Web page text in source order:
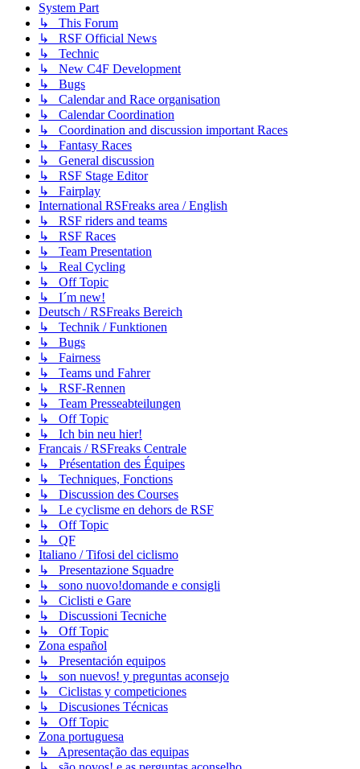
System Part
↳ This Forum
↳ RSF Official News
↳ Technic
↳ New C4F Development
↳ Bugs
↳ Calendar and Race organisation
↳ Calendar Coordination
↳ Coordination and discussion important Races
↳ Fantasy Races
↳ General discussion
↳ RSF Stage Editor
↳ Fairplay
International RSFreaks area / English
↳ RSF riders and teams
↳ RSF Races
↳ Team Presentation
↳ Real Cycling
↳ Off Topic
↳ I´m new!
Deutsch / RSFreaks Bereich
↳ Technik / Funktionen
↳ Bugs
↳ Fairness
↳ Teams und Fahrer
↳ RSF-Rennen
↳ Team Presseabteilungen
↳ Off Topic
↳ Ich bin neu hier!
Francais / RSFreaks Centrale
↳ Présentation des Équipes
↳ Techniques, Fonctions
↳ Discussion des Courses
↳ Le cyclisme en dehors de RSF
↳ Off Topic
↳ QF
Italiano / Tifosi del ciclismo
↳ Presentazione Squadre
↳ sono nuovo!domande e consigli
↳ Ciclisti e Gare
↳ Discussioni Tecniche
↳ Off Topic
Zona español
↳ Presentación equipos
↳ son nuevos! y preguntas aconsejo
↳ Ciclistas y competiciones
↳ Discusiones Técnicas
↳ Off Topic
Zona portuguesa
↳ Apresentação das equipas